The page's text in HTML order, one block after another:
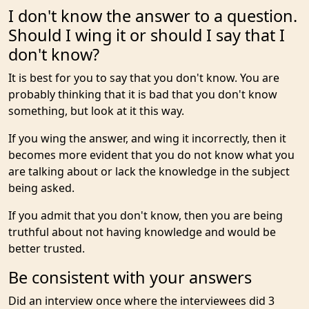
I don't know the answer to a question.
Should I wing it or should I say that I
don't know?
It is best for you to say that you don't know. You are
probably thinking that it is bad that you don't know
something, but look at it this way.
If you wing the answer, and wing it incorrectly, then it
becomes more evident that you do not know what you
are talking about or lack the knowledge in the subject
being asked.
If you admit that you don't know, then you are being
truthful about not having knowledge and would be
better trusted.
Be consistent with your answers
Did an interview once where the interviewees did 3